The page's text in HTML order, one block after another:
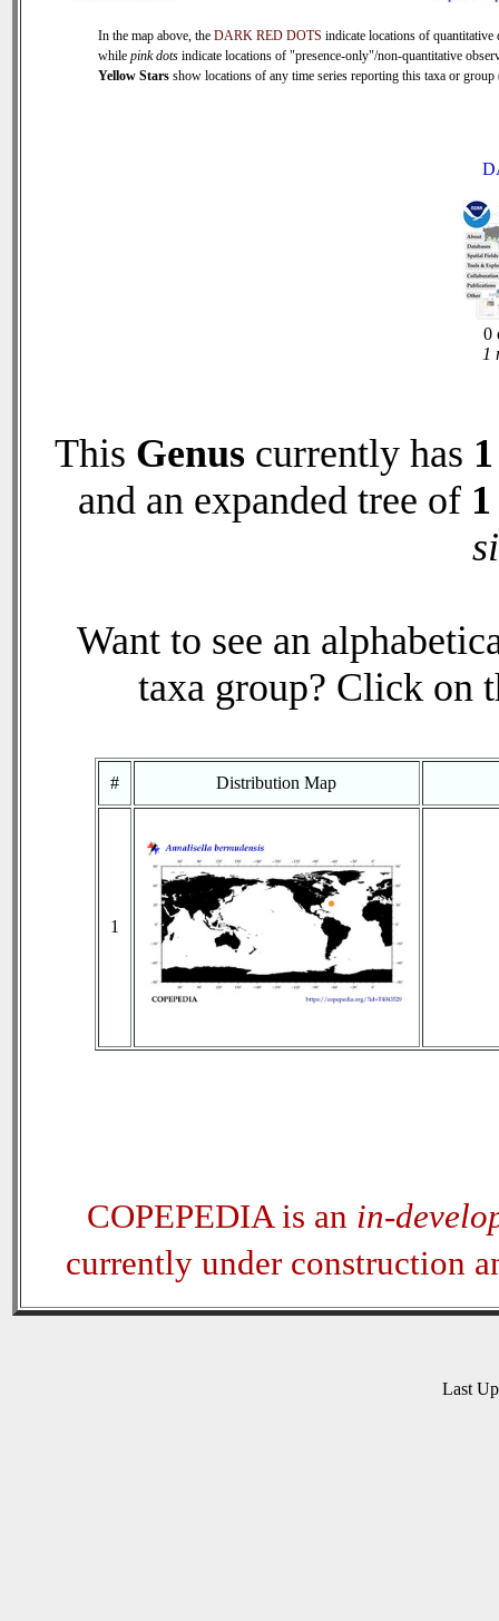
In the map above, the DARK RED DOTS indicate locations of quantitative
while pink dots indicate locations of "presence-only"/non-quantitative
Yellow Stars show locations of any time series reporting this taxa or
0
1
This Genus currently has 1
and an expanded tree of 1
Want to see an
taxa group? Click on
# Distribution Map
1
COPEPEDIA is an in-
currently under construction
Last